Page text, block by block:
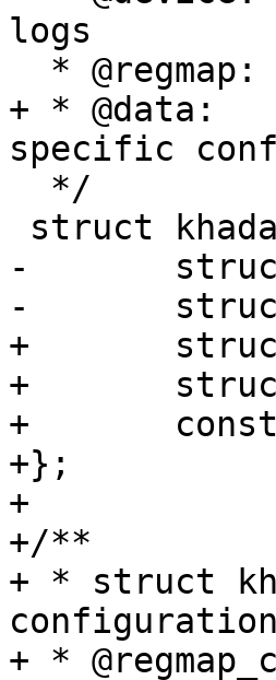
logs
+ * @data:		pointer to variant-
specific
-	struct device *dev;
-	struct regmap *regmap;
+	struct device			*dev;
+	struct regmap			*regmap;
+	const struct khadas_mcu_data	*data;
+};
+
+/**
+ * struct
configuration
+ * @regmap_config: